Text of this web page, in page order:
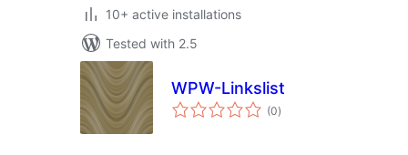
10+ active installations
Tested with 2.5
WPW-Linkslist
(0total
ratings
)